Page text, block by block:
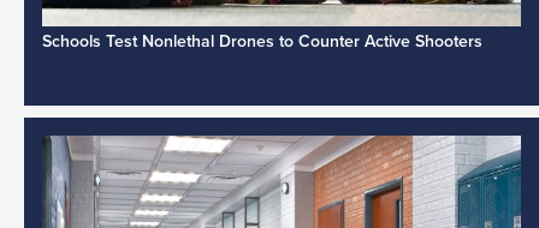
Schools Test Nonlethal Drones to Counter Active Shooters